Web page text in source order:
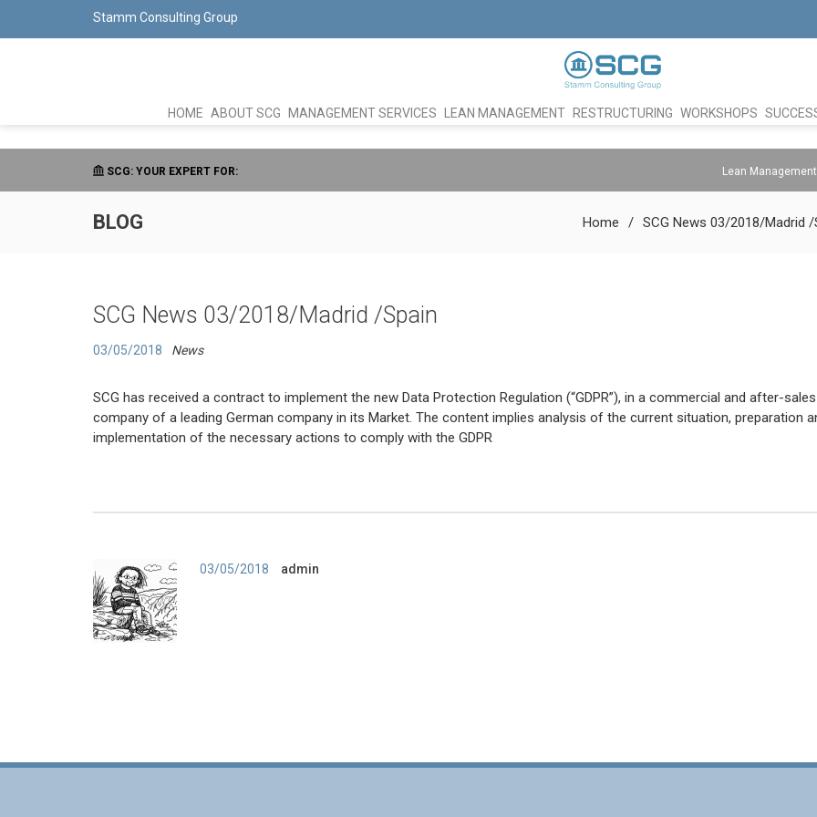
Stamm Consulting Group
HOME ABOUT SCG MANAGEMENT SERVICES LEAN MANAGEMENT RESTRUCTURING WORKSHOPS
SCG: YOUR EXPERT FOR: Lean Management
BLOG Home SCG News 03/2018/Madrid /
SCG News 03/2018/Madrid /Spain
03/05/2018 News
SCG has received a contract to implement the new Data Protection Regulation (“GDPR”), in a commercial and after-
company of a leading German company in its Market. The content implies analysis of the current situation, preparation
implementation of the necessary actions to comply with the GDPR
03/05/2018 Author
admin